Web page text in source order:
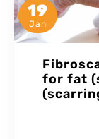
19
Jan
for fat